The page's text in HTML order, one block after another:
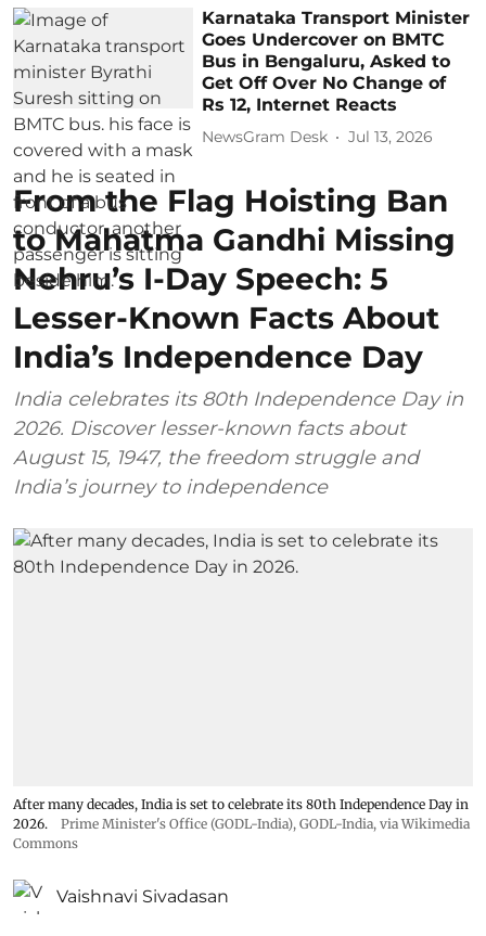
Karnataka Transport Minister
Goes Undercover on BMTC
Bus in Bengaluru, Asked to
Get Off Over No Change of
Rs 12, Internet Reacts
NewsGram Desk Jul 13, 2026
From the Flag Hoisting Ban
to Mahatma Gandhi Missing
Nehru’s I-Day Speech: 5
Lesser-Known Facts About
India’s Independence Day
India celebrates its 80th Independence Day in
2026. Discover lesser-known facts about
August 15, 1947, the freedom struggle and
India’s journey to independence
After many decades, India is set to celebrate its 80th Independence Day in
2026.
Prime Minister's Office (GODL-India), GODL-India, via Wikimedia
Commons
Vaishnavi Sivadasan